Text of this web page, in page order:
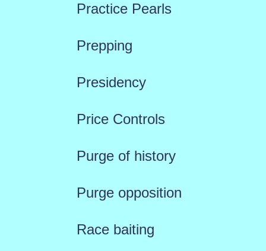
Practice Pearls
Prepping
Presidency
Price Controls
Purge of history
Purge opposition
Race baiting